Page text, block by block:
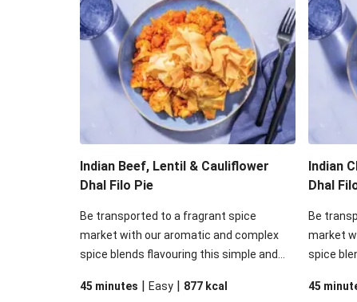
Indian Beef, Lentil & Cauliflower
Dhal Filo Pie
Be transported to a fragrant spice
market with our aromatic and complex
spice blends flavouring this simple and
crisp filo pastry sitting atop a blend of
45 minutes | Easy | 877 kcal
Indian
Dhal
Be
market
spice
crisp filo
45